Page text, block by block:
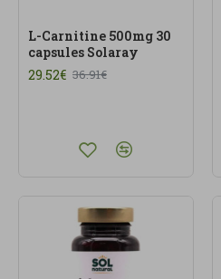
L-Carnitine 500mg 30
capsules Solaray
29.52€ 36.91€